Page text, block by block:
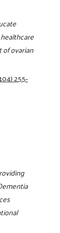
of ovarian
255-